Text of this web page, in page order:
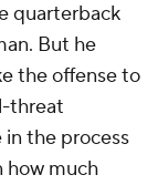
quarterback
But he
the offense to
threat
the process
how much